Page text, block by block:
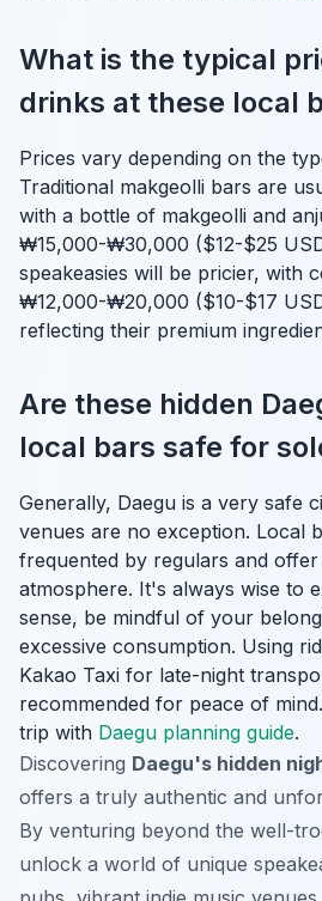
What is the typical
drinks at these local
Prices vary depending on the
Traditional makgeolli bars are
with a bottle of makgeolli and
₩15,000-₩30,000 ($12-$25
speakeasies will be pricier, with
₩12,000-₩20,000 ($10-$17
reflecting their premium
Are these hidden
local bars safe for
Generally, Daegu is a very safe
venues are no exception. Local
frequented by regulars and
atmosphere. It's always wise to
sense, be mindful of your
excessive consumption. Using
Kakao Taxi for late-night
recommended for peace of mind.
trip with Daegu planning guide.
Discovering Daegu's hidden
offers a truly authentic and
By venturing beyond the well-
unlock a world of unique